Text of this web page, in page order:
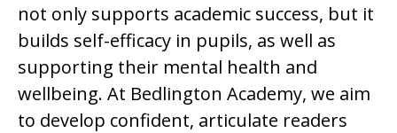
not only supports academic success, but it
builds self-efficacy in pupils, as well as
supporting their mental health and
wellbeing. At Bedlington Academy, we aim
to develop confident, articulate readers